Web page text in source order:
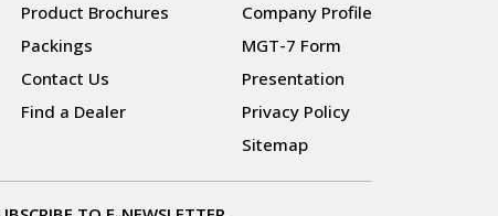
Product Brochures
Packings
Contact Us
Find a Dealer
Company Profile
MGT-7 Form
Presentation
Privacy Policy
Sitemap